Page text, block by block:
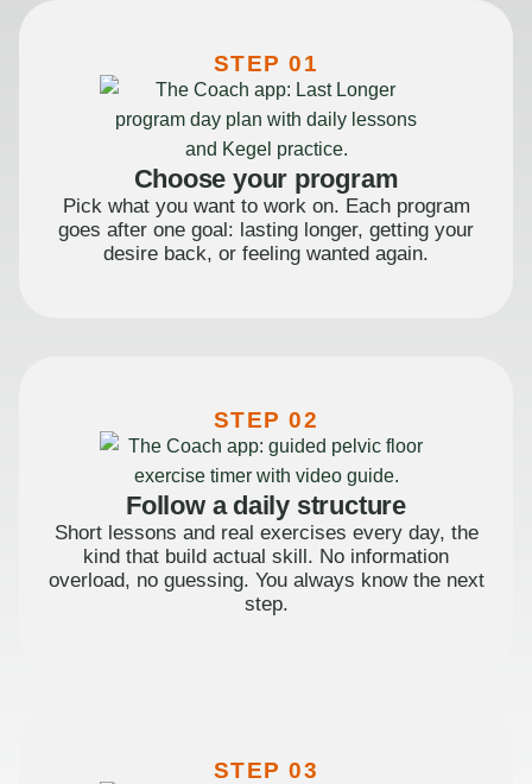
STEP 01
Choose your program
Pick what you want to work on. Each program
goes after one goal: lasting longer, getting your
desire back, or feeling wanted again.
STEP 02
Follow a daily structure
Short lessons and real exercises every day, the
kind that build actual skill. No information
overload, no guessing. You always know the next
step.
STEP 03